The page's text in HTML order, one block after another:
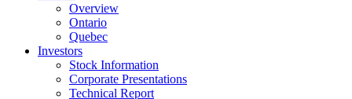
Overview
Ontario
Quebec
Investors
Stock Information
Corporate Presentations
Technical Report